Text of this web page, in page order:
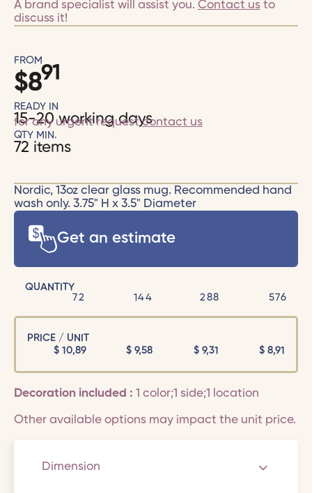
A brand specialist will assist you. Contact usto
discuss it!
FROM
$891
READY IN
15-20 working days
for any urgent requestcontact us
QTY MIN.
72 items
Nordic, 13oz clear glass mug. Recommended hand
wash only. 3.75" H x 3.5" Diameter
Get an estimate
QUANTITY
72
144 288 576
PRICE / UNIT
$10,89 $ 9,58 $ 9,31 $ 8,91
Decoration included : 1 color;1 side;1 location
Other available options may impact the unit price.
Dimension